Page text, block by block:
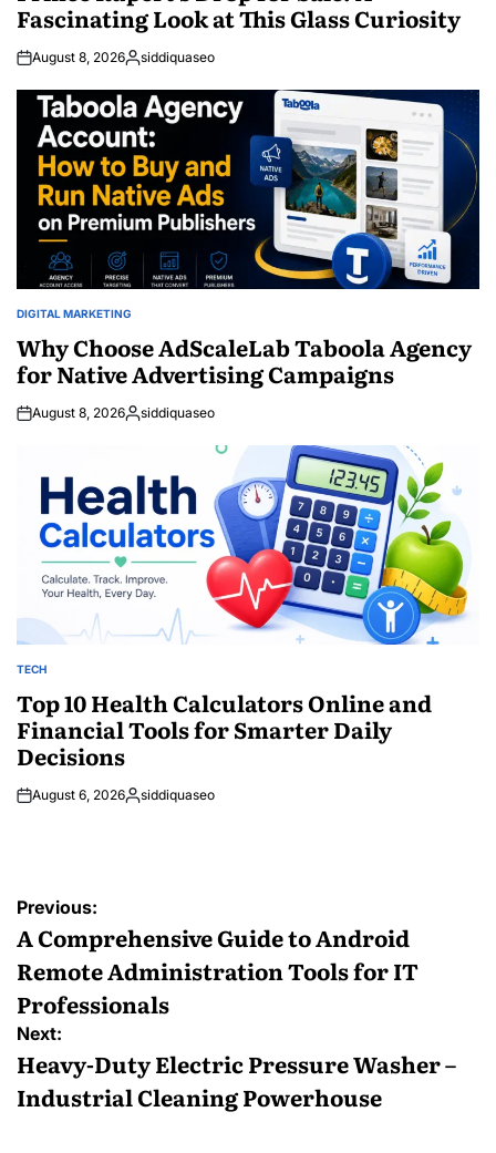
Fascinating Look at This Glass Curiosity
August 8, 2026Posted
siddiquaseo
POSTED
DIGITAL MARKETING
Why Choose AdScaleLab Taboola Agency
for Native Advertising Campaigns
August 8, 2026Posted
siddiquaseo
POSTED
TECH
Top 10 Health Calculators Online and
Financial Tools for Smarter Daily
Decisions
August 6, 2026Posted
siddiquaseo
Post
navigation
Previous:
A Comprehensive Guide to Android
Remote Administration Tools for IT
Professionals
Next:
Heavy-Duty Electric Pressure Washer –
Industrial Cleaning Powerhouse